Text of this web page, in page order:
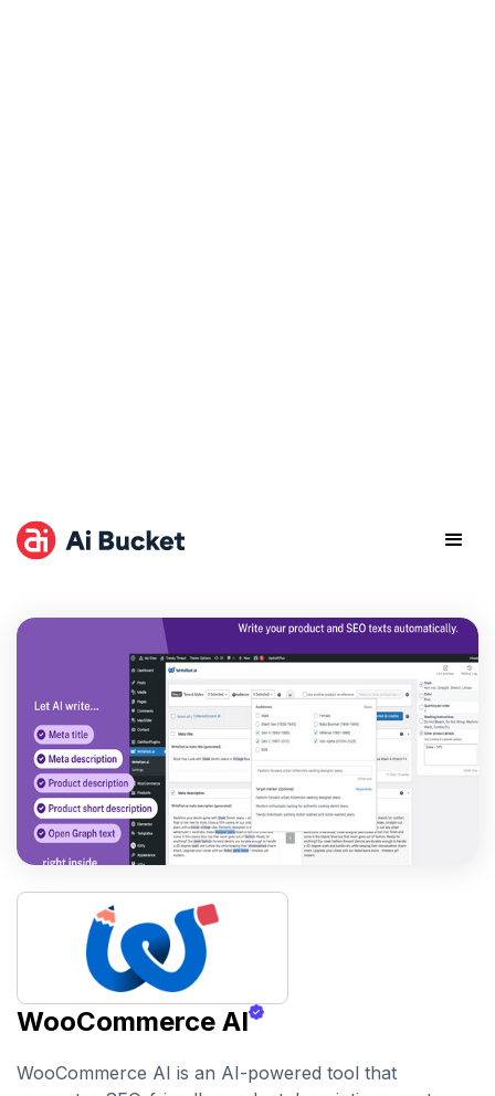
WooCommerce AI
WooCommerce AI is an AI-powered tool that